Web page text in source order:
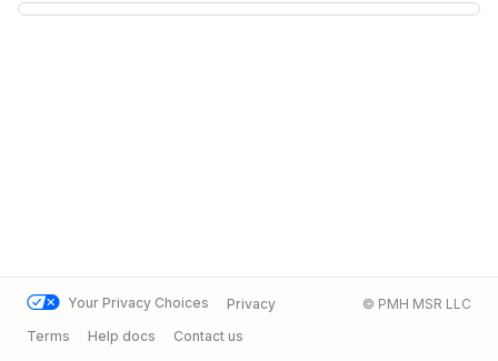
Your Privacy Choices
Privacy
Terms
Help docs Contact us
© PMH MSR LLC